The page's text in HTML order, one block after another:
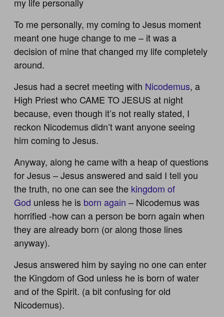
To me personally, my coming to Jesus moment
meant one huge change to me – it was a
decision of mine that changed my life completely
around.
Jesus had a secret meeting with Nicodemus, a
High Priest who CAME TO JESUS at night
because, even though it’s not really stated, I
reckon Nicodemus didn’t want anyone seeing
him coming to Jesus.
Anyway, along he came with a heap of questions
for Jesus – Jesus answered and said I tell you
the truth, no one can see the kingdom of
God unless he is born again – Nicodemus was
horrified -how can a person be born again when
they are already born (or along those lines
anyway).
Jesus answered him by saying no one can enter
the Kingdom of God unless he is born of water
and of the Spirit. (a bit confusing for old
Nicodemus).